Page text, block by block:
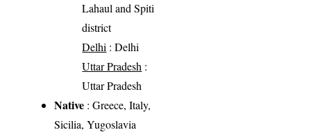
Lahaul and Spiti
district
Delhi : Delhi
Uttar Pradesh :
Uttar Pradesh
Native : Greece, Italy,
Sicilia, Yugoslavia